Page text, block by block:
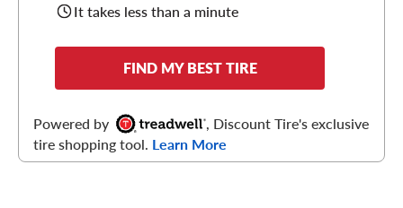
It takes less than a minute
FIND MY BEST TIRE
Powered by
, Discount Tire's exclusive
tire shopping tool. Learn More